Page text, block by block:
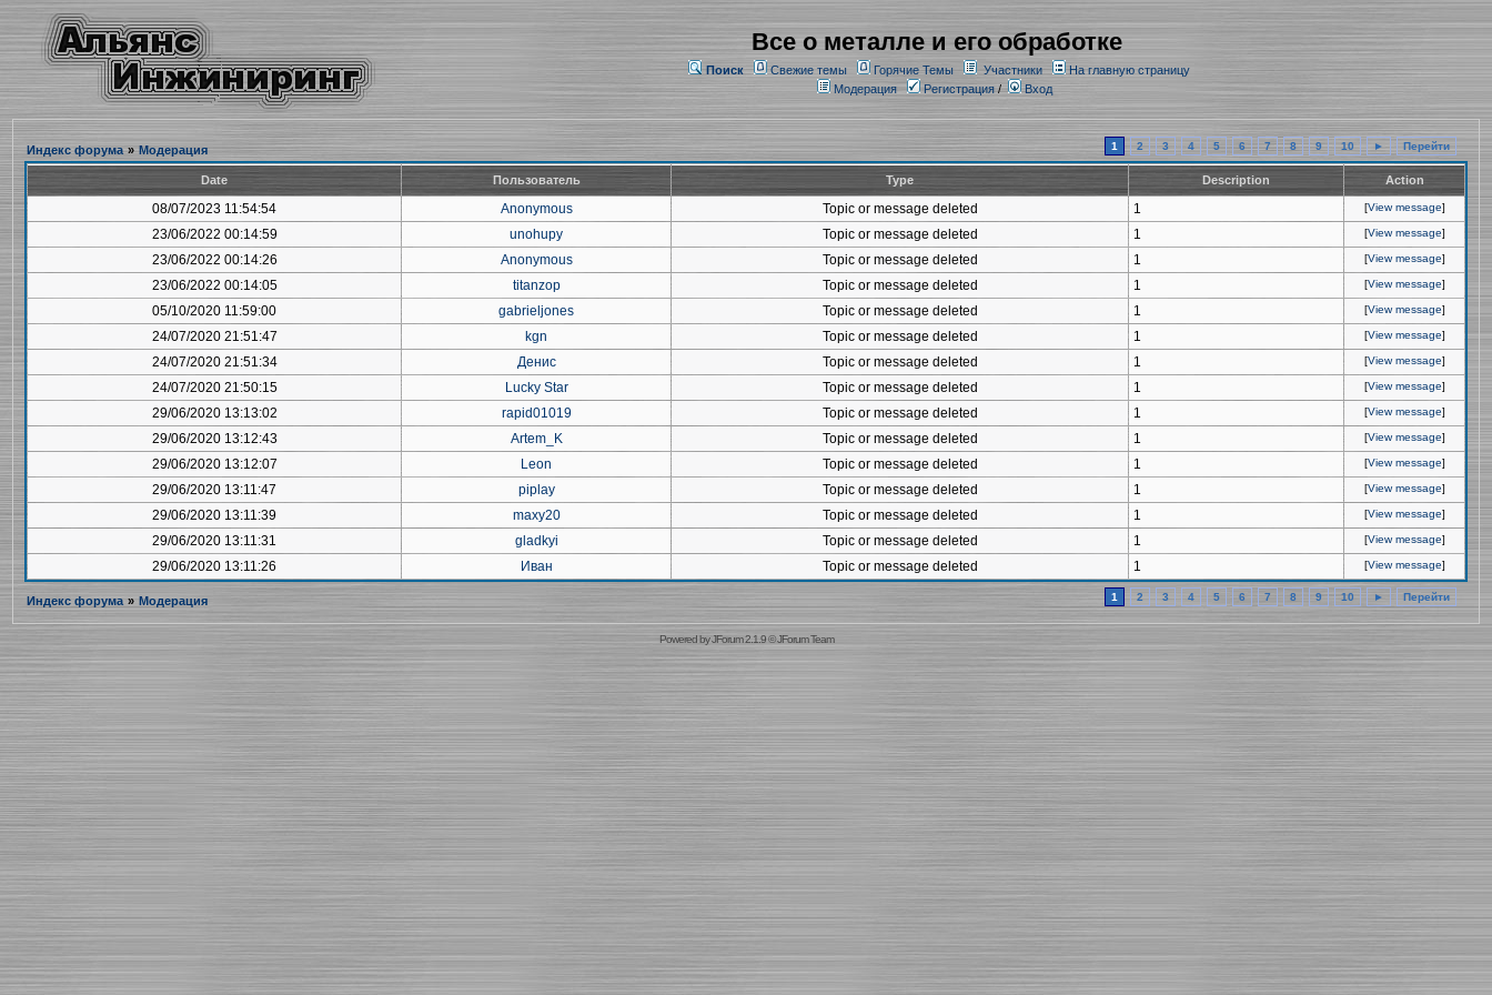
Все о металле и его обработке
Поиск Свежие темы Горячие Темы Участники
На главную страницу
Модерация
Регистрация/ Вход
Индекс форума » Модерация 1 2 3 4 5 6 7 8 9 10 ► Перейти
Date Пользователь Type Description Action
08/07/2023 11:54:54 Anonymous Topic or message deleted 1 [View message]
23/06/2022 00:14:59 unohupy Topic or message deleted 1 [View message]
23/06/2022 00:14:26 Anonymous Topic or message deleted 1 [View message]
23/06/2022 00:14:05 titanzop Topic or message deleted 1 [View message]
05/10/2020 11:59:00 gabrieljones Topic or message deleted 1 [View message]
24/07/2020 21:51:47 kgn Topic or message deleted 1 [View message]
24/07/2020 21:51:34 Денис Topic or message deleted 1 [View message]
24/07/2020 21:50:15 Lucky Star Topic or message deleted 1 [View message]
29/06/2020 13:13:02 rapid01019 Topic or message deleted 1 [View message]
29/06/2020 13:12:43 Artem_K Topic or message deleted 1 [View message]
29/06/2020 13:12:07 Leon Topic or message deleted 1 [View message]
29/06/2020 13:11:47 piplay Topic or message deleted 1 [View message]
29/06/2020 13:11:39 maxy20 Topic or message deleted 1 [View message]
29/06/2020 13:11:31 gladkyi Topic or message deleted 1 [View message]
29/06/2020 13:11:26 Иван Topic or message deleted 1 [View message]
Индекс форума » Модерация 1 2 3 4 5 6 7 8 9 10 ► Перейти
Powered byJForum 2.1.9©JForum Team